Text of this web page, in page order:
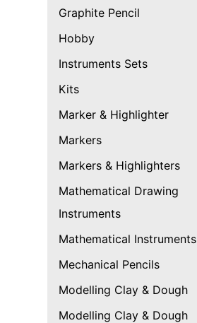
Graphite Pencil
Hobby
Instruments Sets
Kits
Marker & Highlighter
Markers
Markers & Highlighters
Mathematical Drawing
Instruments
Mathematical Instruments
Mechanical Pencils
Modelling Clay & Dough
Modelling Clay & Dough